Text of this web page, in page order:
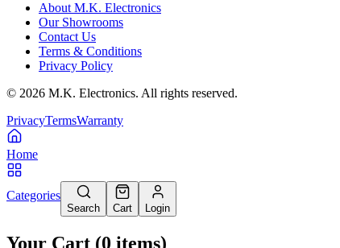
About M.K. Electronics
Our Showrooms
Contact Us
Terms & Conditions
Privacy Policy
© 2026 M.K. Electronics. All rights reserved.
PrivacyTermsWarranty
Home
Categories
Search Cart Login
Your Cart (0 items)